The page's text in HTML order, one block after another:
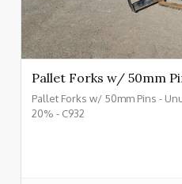
Pallet Forks w/ 50mm
Pallet Forks w/ 50mm Pins -
20% - C932